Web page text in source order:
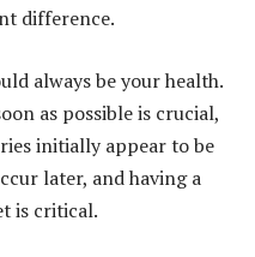
difference.
always be your health.
as possible is crucial,
initially appear to be
later, and having a
is critical.